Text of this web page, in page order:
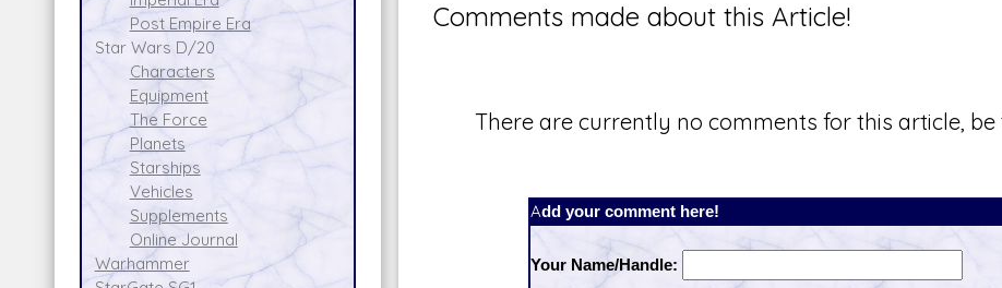
Post Empire Era
Star Wars D/20
Characters
Equipment
The Force
Planets
Starships
Vehicles
Supplements
Online Journal
Warhammer
Comments made about this Article!
There are currently no comments for this article,
Add your comment here!
Your Name/Handle: